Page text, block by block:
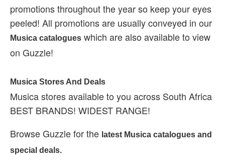
promotions throughout the year so keep your eyes
peeled! All promotions are usually conveyed in our
Musica catalogues which are also available to view
on Guzzle!
Musica Stores And Deals
Musica stores available to you across South Africa
BEST BRANDS! WIDEST RANGE!
Browse Guzzle for the latest Musica catalogues and
special deals.